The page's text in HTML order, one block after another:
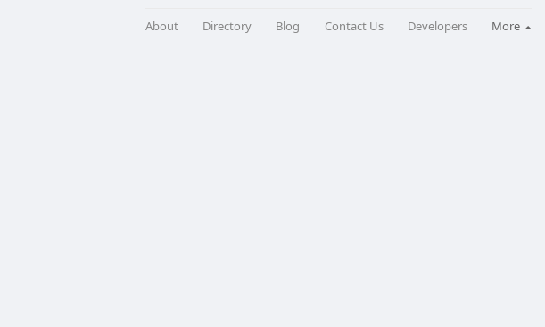
About Directory Blog Contact Us Developers More